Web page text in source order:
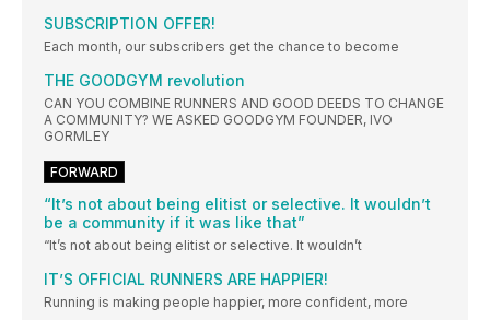
SUBSCRIPTION OFFER!
Each month, our subscribers get the chance to become
THE GOODGYM revolution
CAN YOU COMBINE RUNNERS AND GOOD DEEDS TO CHANGE
A COMMUNITY? WE ASKED GOODGYM FOUNDER, IVO
GORMLEY
FORWARD
“It’s not about being elitist or selective. It wouldn’t
be a community if it was like that”
“It’s not about being elitist or selective. It wouldn’t
IT’S OFFICIAL RUNNERS ARE HAPPIER!
Running is making people happier, more confident, more